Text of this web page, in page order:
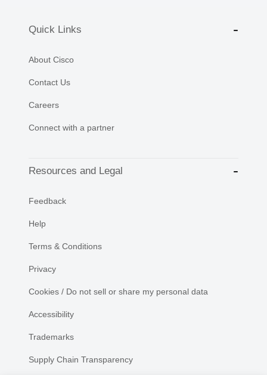
Quick Links
About Cisco
Contact Us
Careers
Connect with a partner
Resources and Legal
Feedback
Help
Terms & Conditions
Privacy
Cookies / Do not sell or share my personal data
Accessibility
Trademarks
Supply Chain Transparency